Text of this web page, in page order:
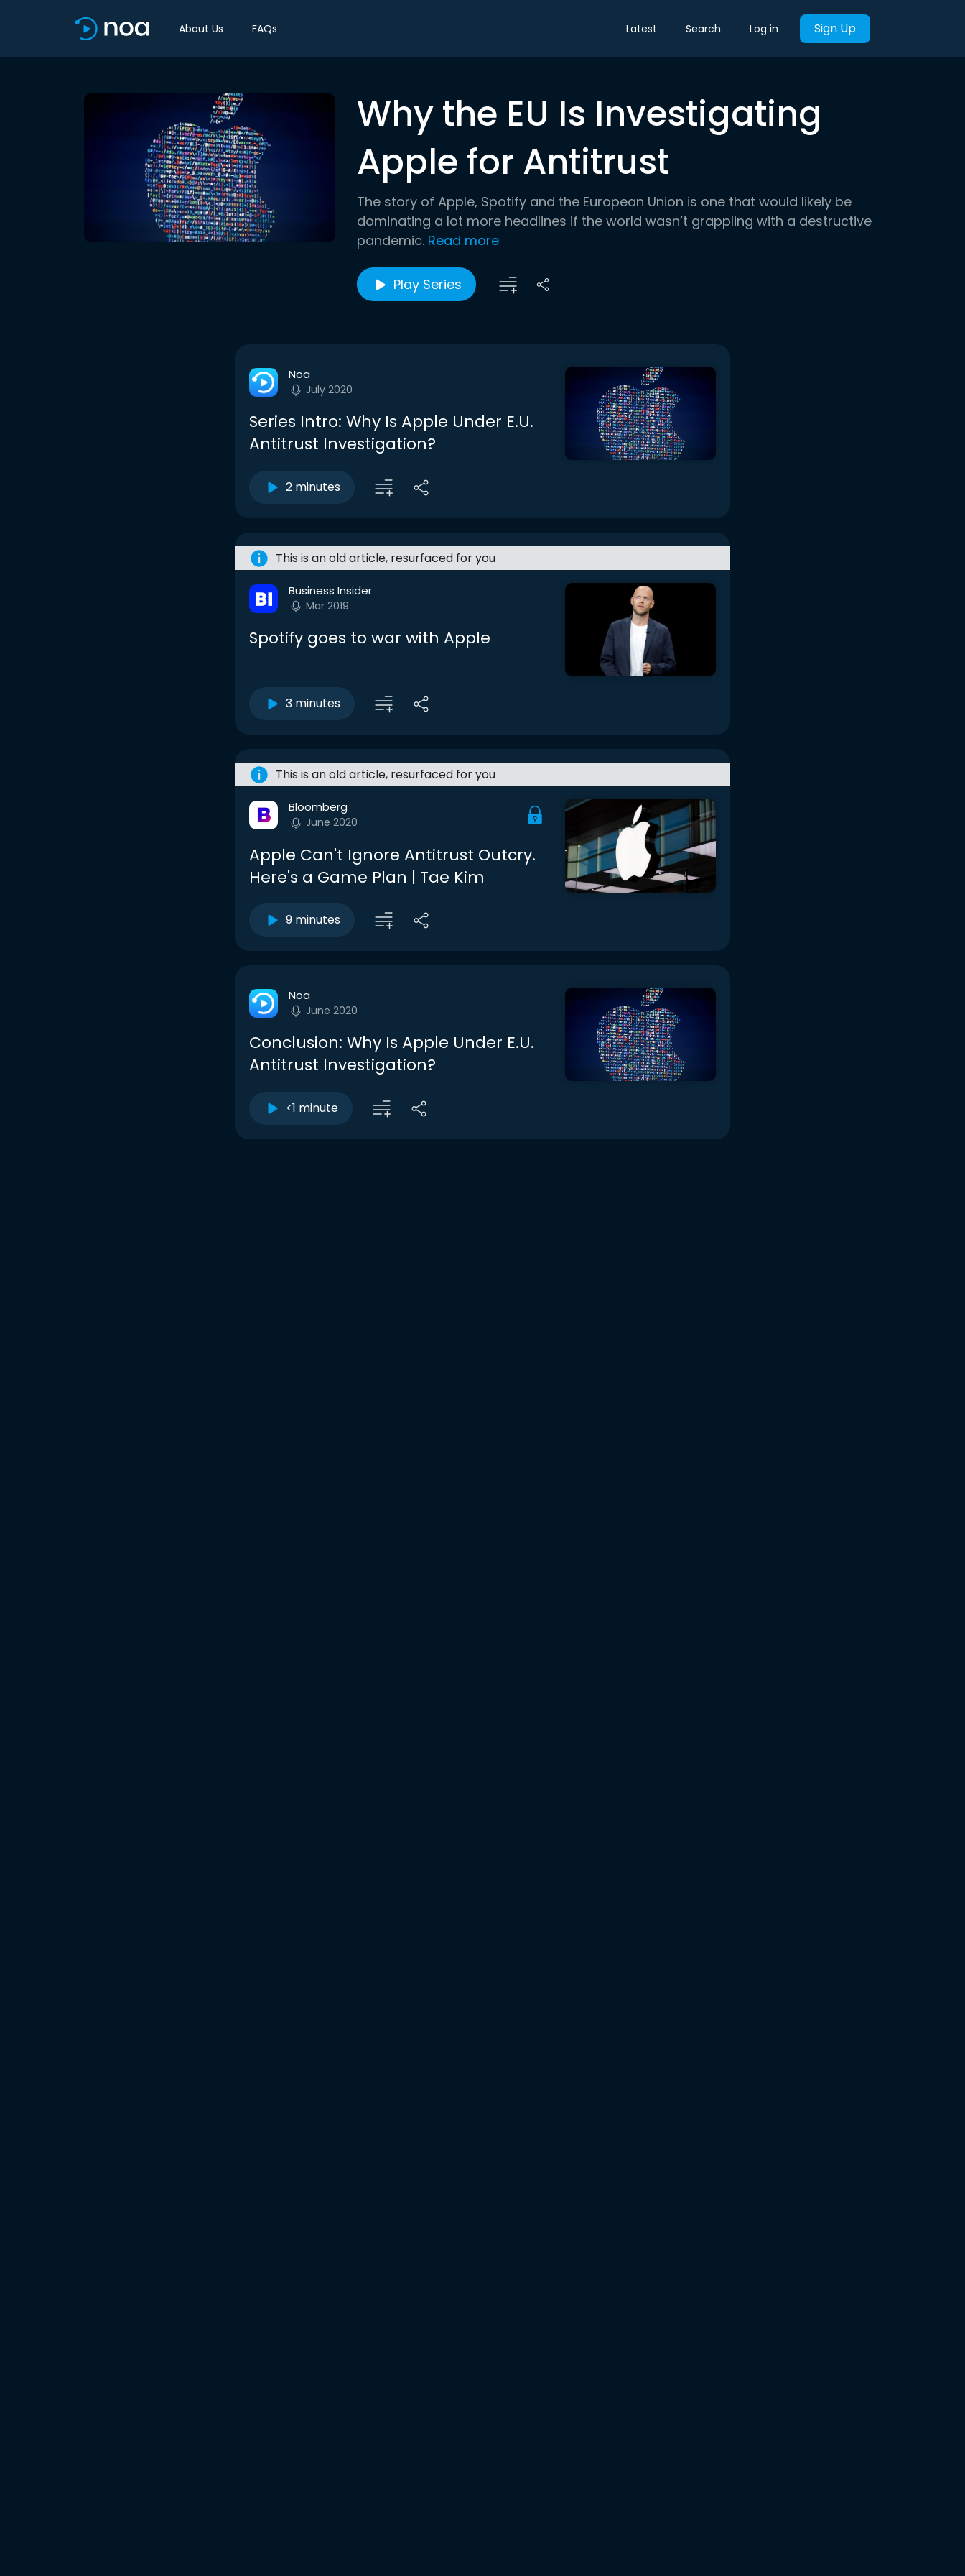
About Us FAQs Latest Search Log in Sign Up
Why the EU Is Investigating
Apple for Antitrust
The story of Apple, Spotify and the European Union is one that would likely be
dominating a lot more headlines if the world wasn’t grappling with a destructive
pandemic. Read more
Play Series
Noa
July 2020
Series Intro: Why Is Apple Under E.U.
Antitrust Investigation?
2 minutes
This is an old article, resurfaced for you
Business Insider
Mar 2019
Spotify goes to war with Apple
3 minutes
This is an old article, resurfaced for you
Bloomberg
June 2020
Apple Can't Ignore Antitrust Outcry.
Here's a Game Plan | Tae Kim
9 minutes
Noa
June 2020
Conclusion: Why Is Apple Under E.U.
Antitrust Investigation?
<1 minute